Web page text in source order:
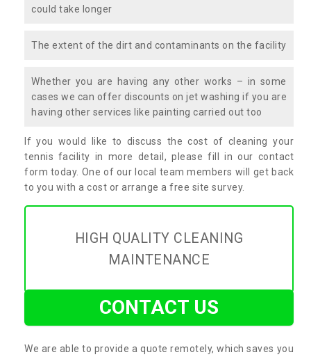
could take longer
The extent of the dirt and contaminants on the facility
Whether you are having any other works – in some
cases we can offer discounts on jet washing if you are
having other services like painting carried out too
If you would like to discuss the cost of cleaning your
tennis facility in more detail, please fill in our contact
form today. One of our local team members will get back
to you with a cost or arrange a free site survey.
HIGH QUALITY CLEANING
MAINTENANCE
CONTACT US
We are able to provide a quote remotely, which saves you